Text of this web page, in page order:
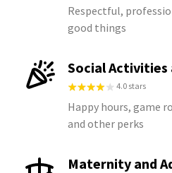
Respectful,
good things
Social
4.0 stars
Happy hours, game
and other perks
Maternity and